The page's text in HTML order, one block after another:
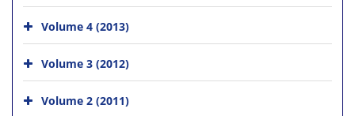
Volume 4 (2013)
Volume 3 (2012)
Volume 2 (2011)